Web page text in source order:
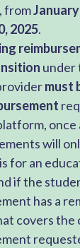
from
2025.
under
must
once
will
for an
if the
has a
covers the